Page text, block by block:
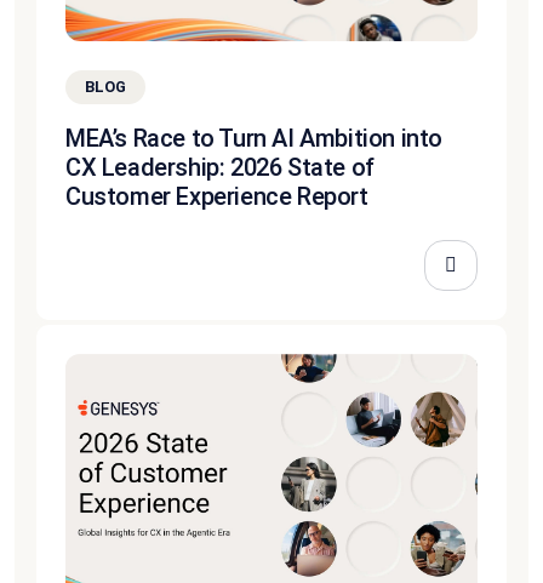
BLOG
MEA’s Race to Turn AI Ambition into
CX Leadership: 2026 State of
Customer Experience Report